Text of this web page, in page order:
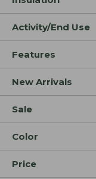
Activity/End Use
Features
New Arrivals
Sale
Color
Price